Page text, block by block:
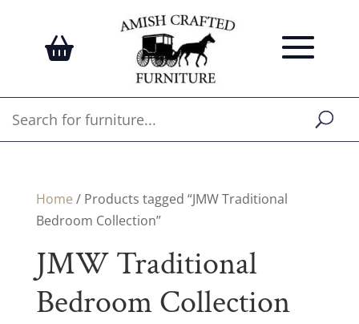
Home / Products tagged “JMW Traditional
Bedroom Collection”
JMW Traditional
Bedroom Collection